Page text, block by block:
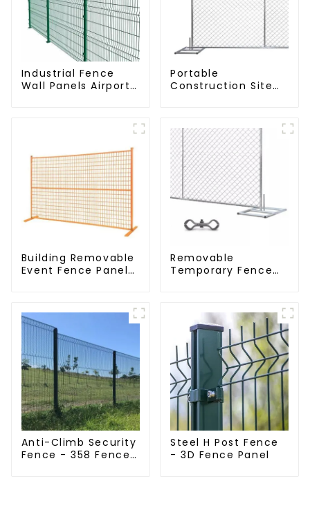
Industrial Fence
Wall Panels Airport
Portable
Construction Site
Panel Outdoor
Fence
Building Removable
Event Fence Panel
Temporary Fencing
Removable
Temporary Fence
Fence/Moble Fence
Anti-Climb Security
Fence - 358 Fence
Steel H Post Fence
- 3D Fence Panel